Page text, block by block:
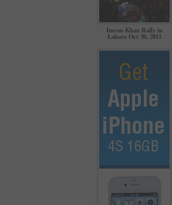
Imran Khan Rally in
Lahore Oct 30, 2011